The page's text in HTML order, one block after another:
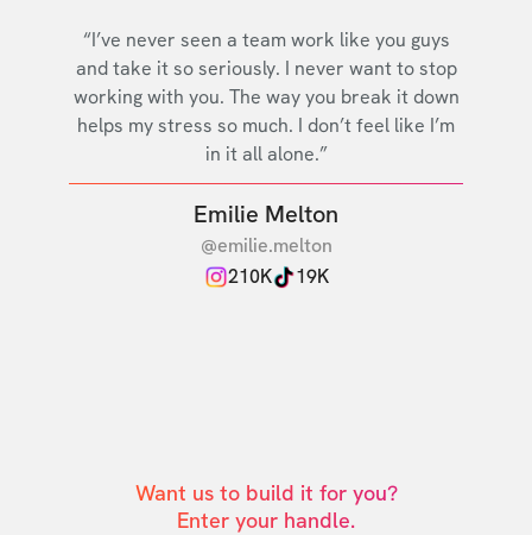
“I’ve never seen a team work like you guys
and take it so seriously. I never want to stop
working with you. The way you break it down
helps my stress so much. I don’t feel like I’m
in it all alone.”
Emilie Melton
@emilie.melton
210K
19K
Want us to build it for you?
Enter your handle.